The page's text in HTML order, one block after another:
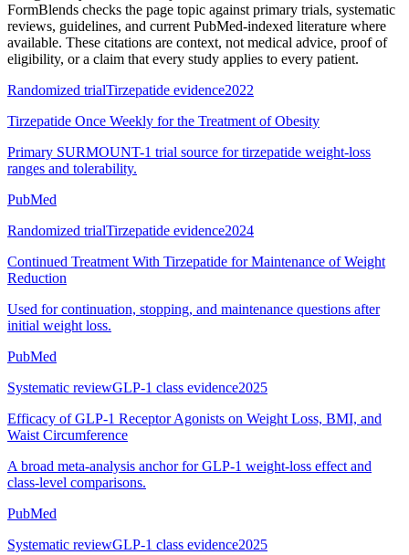
FormBlends checks the page topic against primary trials, systematic
reviews, guidelines, and current PubMed-indexed literature where
available. These citations are context, not medical advice, proof of
eligibility, or a claim that every study applies to every patient.
Randomized trialTirzepatide evidence2022
Tirzepatide Once Weekly for the Treatment of Obesity
Primary SURMOUNT-1 trial source for tirzepatide weight-loss
ranges and tolerability.
PubMed
Randomized trialTirzepatide evidence2024
Continued Treatment With Tirzepatide for Maintenance of Weight
Reduction
Used for continuation, stopping, and maintenance questions after
initial weight loss.
PubMed
Systematic reviewGLP-1 class evidence2025
Efficacy of GLP-1 Receptor Agonists on Weight Loss, BMI, and
Waist Circumference
A broad meta-analysis anchor for GLP-1 weight-loss effect and
class-level comparisons.
PubMed
Systematic reviewGLP-1 class evidence2025